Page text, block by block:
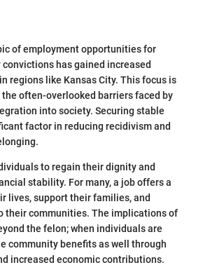
of employment opportunities for
has gained increased
regions like Kansas City. This focus is
often-overlooked barriers faced by
into society. Securing stable
factor in reducing recidivism and
to regain their dignity and
stability. For many, a job offers a
lives, support their families, and
their communities. The implications of
the felon; when individuals are
community benefits as well through
increased economic contributions.